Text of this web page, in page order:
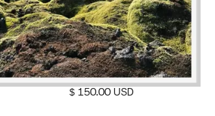
$ 150.00 USD